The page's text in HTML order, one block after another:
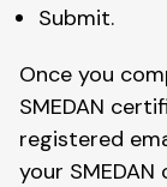
Submit.
Once you
SMEDAN
registered
your